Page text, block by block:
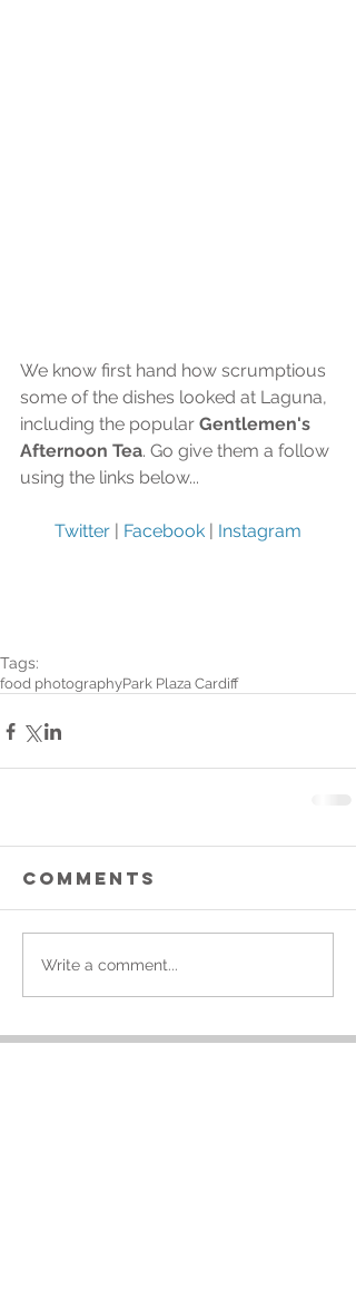
We know first hand how scrumptious
some of the dishes looked at Laguna,
including the popular Gentlemen's
Afternoon Tea. Go give them a follow
using the links below...
Twitter | Facebook | Instagram
Tags:
food photographyPark Plaza Cardiff
Comments
Write a comment...